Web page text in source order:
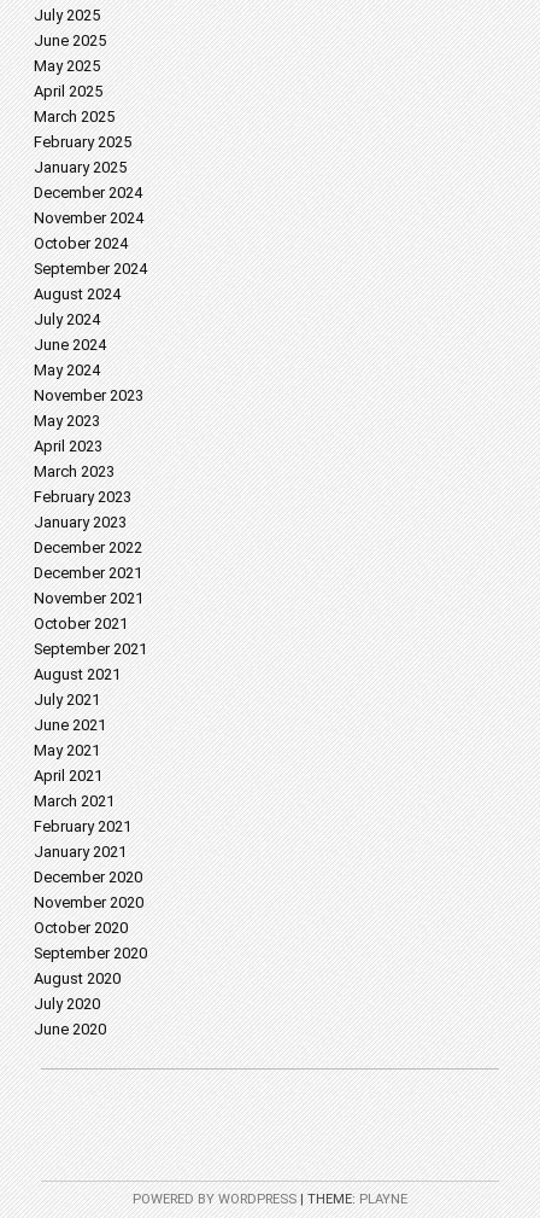
July 2025
June 2025
May 2025
April 2025
March 2025
February 2025
January 2025
December 2024
November 2024
October 2024
September 2024
August 2024
July 2024
June 2024
May 2024
November 2023
May 2023
April 2023
March 2023
February 2023
January 2023
December 2022
December 2021
November 2021
October 2021
September 2021
August 2021
July 2021
June 2021
May 2021
April 2021
March 2021
February 2021
January 2021
December 2020
November 2020
October 2020
September 2020
August 2020
July 2020
June 2020
POWERED BY WORDPRESS |THEME:PLAYNE